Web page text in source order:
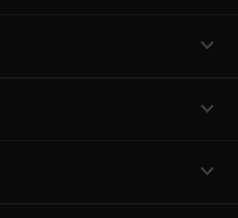
expand_more
expand_more
expand_more